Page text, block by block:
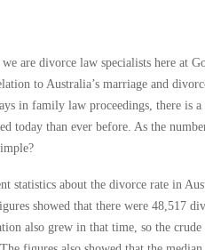
are divorce law specialists here at
to Australia’s marriage and
in family law proceedings, there is
today than ever before. As the
statistics about the divorce rate in
showed that there were 48,517
also grew in that time, so the